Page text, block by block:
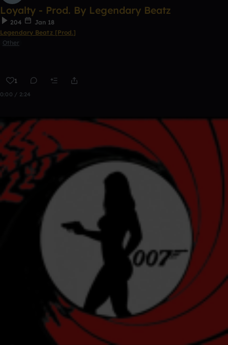
Loyalty - Prod. By Legendary Beatz
204
Jan 18
Legendary Beatz [Prod.]
Other
1
0:00 / 2:24